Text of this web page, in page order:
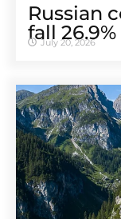
Russian
fallJuly 20, 2026